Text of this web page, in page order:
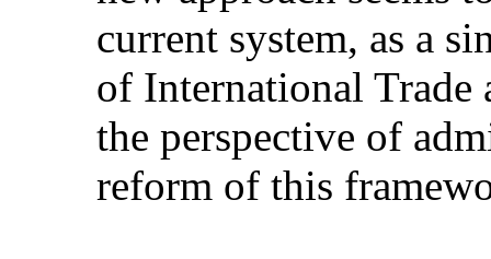
current system, as a
of International
the perspective of
reform of this